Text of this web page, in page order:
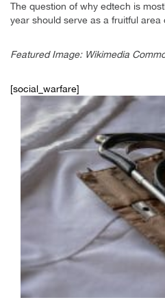
The question of why edtech is
year should serve as a fruitful
Featured Image: Wikimedia
[social_warfare]